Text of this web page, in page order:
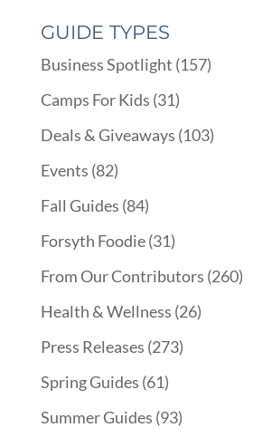
GUIDE TYPES
Business Spotlight (157)
Camps For Kids (31)
Deals & Giveaways (103)
Events (82)
Fall Guides (84)
Forsyth Foodie(31)
From Our Contributors (260)
Health & Wellness (26)
Press Releases (273)
Spring Guides (61)
Summer Guides (93)